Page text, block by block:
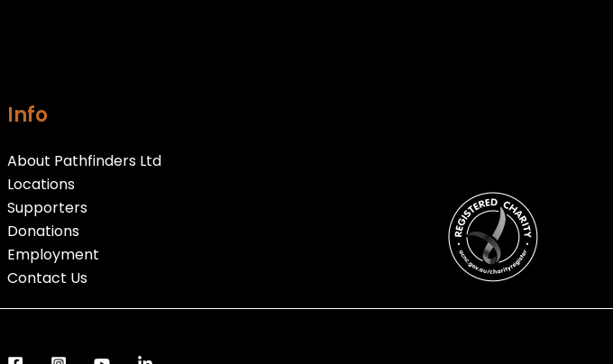
Info
About Pathfinders Ltd
Locations
Supporters
Donations
Employment
Contact Us